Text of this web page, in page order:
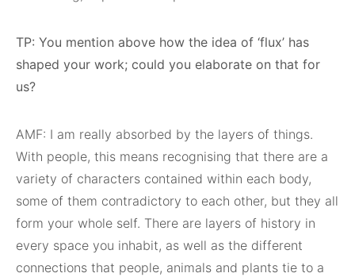
TP: You mention above how the idea of ‘flux’ has
shaped your work; could you elaborate on that for
us?
AMF: I am really absorbed by the layers of things.
With people, this means recognising that there are a
variety of characters contained within each body,
some of them contradictory to each other, but they all
form your whole self. There are layers of history in
every space you inhabit, as well as the different
connections that people, animals and plants tie to a